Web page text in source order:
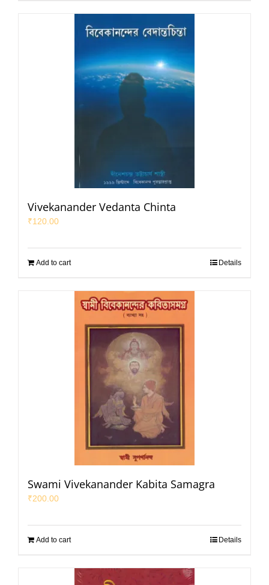
Vivekanander Vedanta Chinta
₹120.00
Add to cart Details
Swami Vivekanander Kabita Samagra
₹200.00
Add to cart Details